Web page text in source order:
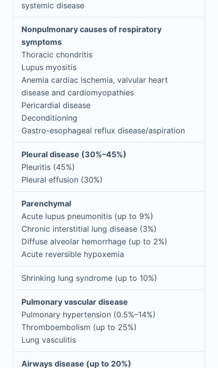
systemic disease
Nonpulmonary causes of respiratory
symptoms
Thoracic chondritis
Lupus myositis
Anemia cardiac ischemia, valvular heart
disease and cardiomyopathies
Pericardial disease
Deconditioning
Gastro-esophageal reflux disease/aspiration
Pleural disease (30%–45%)
Pleuritis (45%)
Pleural effusion (30%)
Parenchymal
Acute lupus pneumonitis (up to 9%)
Chronic interstitial lung disease (3%)
Diffuse alveolar hemorrhage (up to 2%)
Acute reversible hypoxemia
Shrinking lung syndrome (up to 10%)
Pulmonary vascular disease
Pulmonary hypertension (0.5%–14%)
Thromboembolism (up to 25%)
Lung vasculitis
Airways disease (up to 20%)